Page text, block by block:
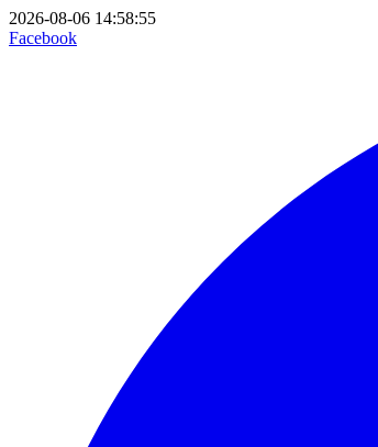
2026-08-06 14:58:55
Facebook